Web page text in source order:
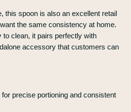
this spoon is also an excellent retail
the same consistency at home.
to clean, it pairs perfectly with
accessory that customers can
for precise portioning and consistent